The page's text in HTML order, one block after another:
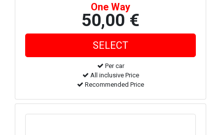
One Way
50,00 €
Per car
All inclusive Price
Recommended Price